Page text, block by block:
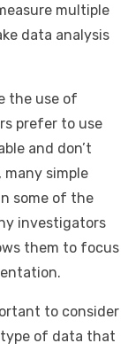
multiple
data analysis
the use of
prefer to use
and don’t
many simple
some of the
investigators
them to focus
to consider
of data that